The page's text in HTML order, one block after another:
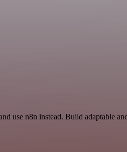
use n8n instead. Build